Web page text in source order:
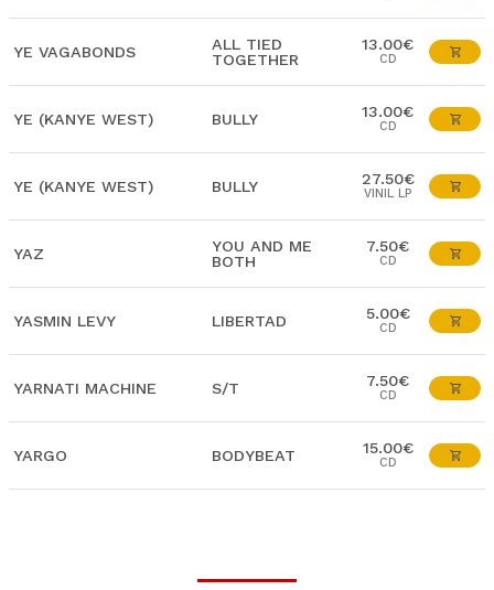
YE VAGABONDS
ALL TIED
TOGETHER
13.00€
CD
YE (KANYE WEST) BULLY 13.00€
CD
YE (KANYE WEST) BULLY 27.50€
VINIL LP
YAZ
YOU AND ME
BOTH
7.50€
CD
YASMIN LEVY LIBERTAD 5.00€
CD
YARNATI MACHINE S/T 7.50€
CD
YARGO BODYBEAT 15.00€
CD